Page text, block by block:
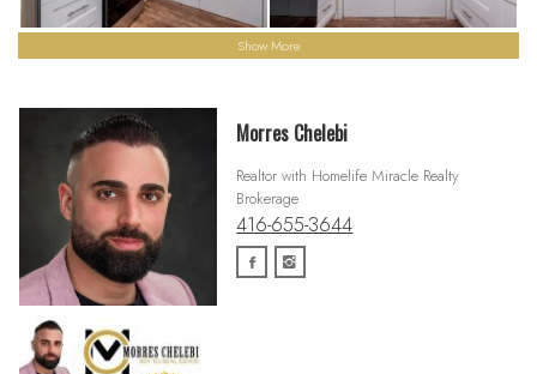
Show More
Morres Chelebi
Realtor with Homelife Miracle Realty
Brokerage
416-655-3644